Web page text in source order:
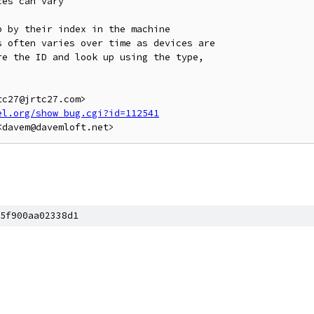
by their index in the machine
varies over time as devices are
the ID and look up using the type,
show_bug.cgi?id=112541